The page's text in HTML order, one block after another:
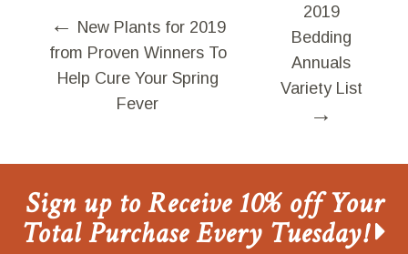
← New Plants for 2019
from Proven Winners To
Help Cure Your Spring
Fever
2019
Bedding
Annuals
Variety List
→
Sign up to Receive 10% off Your
Total Purchase Every Tuesday!